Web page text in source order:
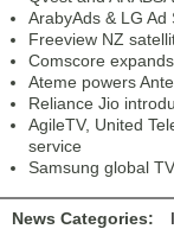
ArabyAds & LG
Freeview NZ
Comscore
Ateme powers
Reliance Jio
AgileTV, United
service
Samsung global
News Categories: